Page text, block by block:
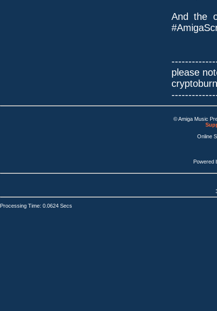
And the
please
© Amiga Music
Online
Powered
Processing Time: 0.0624 Secs